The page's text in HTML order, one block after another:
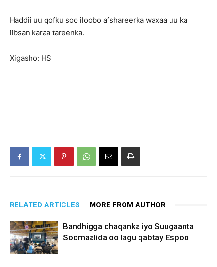
Haddii uu qofku soo iloobo afshareerka waxaa uu ka
iibsan karaa tareenka.
Xigasho: HS
RELATED ARTICLES MORE FROM AUTHOR
Bandhigga dhaqanka iyo Suugaanta
Soomaalida oo lagu qabtay Espoo